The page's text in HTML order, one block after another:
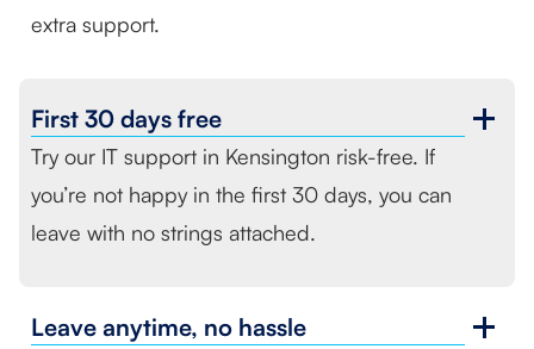
extra support.
First 30 days free
Try our IT support in Kensington risk-free. If
you’re not happy in the first 30 days, you can
leave with no strings attached.
Leave anytime, no hassle